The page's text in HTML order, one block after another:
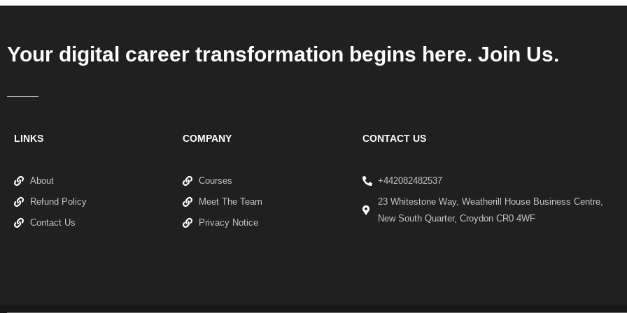
Your digital career transformation begins here. Join Us.
LINKS
About
Refund Policy
Contact Us
COMPANY
Courses
Meet The Team
Privacy Notice
CONTACT US
+442082482537
23 Whitestone Way, Weatherill House Business Centre,
New South Quarter, Croydon CR0 4WF